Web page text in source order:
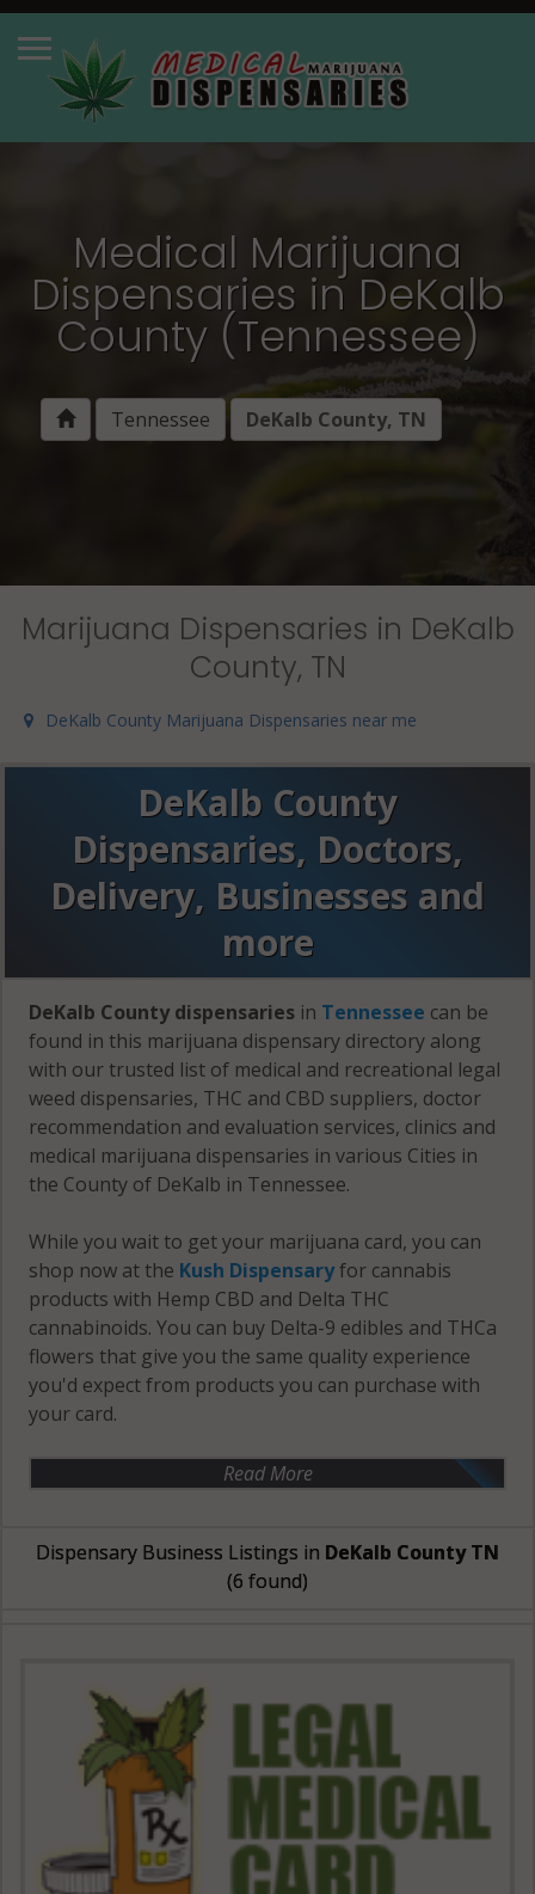
Medical Marijuana
Dispensaries in DeKalb
County (Tennessee)
Tennessee DeKalb County, TN
Marijuana Dispensaries in DeKalb
County, TN
DeKalb County Marijuana Dispensaries near me
DeKalb County
Dispensaries, Doctors,
Delivery, Businesses and
more
DeKalb County dispensaries in Tennessee can be
found in this marijuana dispensary directory along
with our trusted list of medical and recreational legal
weed dispensaries, THC and CBD suppliers, doctor
recommendation and evaluation services, clinics and
medical marijuana dispensaries in various Cities in
the County of DeKalb in Tennessee.
While you wait to get your marijuana card, you can
shop now at the Kush Dispensaryfor cannabis
products with Hemp CBD and Delta THC
cannabinoids. You can buy Delta-9 edibles and THCa
flowers that give you the same quality experience
you'd expect from products you can purchase with
your card.
Read More
Dispensary Business Listings in DeKalb County TN
(6 found)